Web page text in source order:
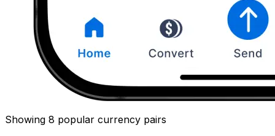
Showing 8 popular currency pairs